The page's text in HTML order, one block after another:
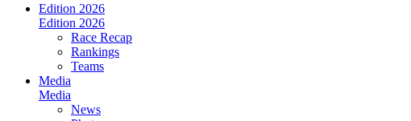
Edition 2026
Edition 2026
Race Recap
Rankings
Teams
Media
Media
News